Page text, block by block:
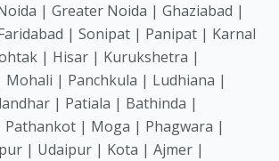
| Greater Noida | Ghaziabad |
| Sonipat | Panipat | Karnal
| Hisar | Kurukshetra |
Mohali | Panchkula | Ludhiana |
| Patiala | Bathinda |
| Moga | Phagwara |
| Udaipur | Kota | Ajmer |